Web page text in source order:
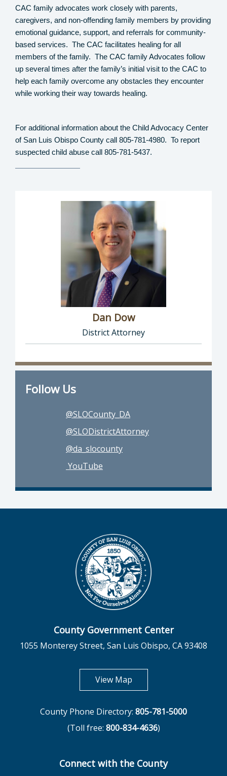
CAC family advocates work closely with parents,
caregivers, and non-offending family members by providing
emotional guidance, support, and referrals for community-
based services. The CAC facilitates healing for all
members of the family. The CAC family Advocates follow
up several times after the family’s initial visit to the CAC to
help each family overcome any obstacles they encounter
while working their way towards healing.
For additional information about the Child Advocacy Center
of San Luis Obispo County call 805-781-4980. To report
suspected child abuse call 805-781-5437.
Dan Dow
District Attorney
Director of District Attorney: Dan Dow,
Follow Us
@SLOCounty_DA
@SLODistrictAttorney
@da_slocounty
YouTube
County Government Center
1055 Monterey Street, San Luis Obispo, CA 93408
View Mapopens in new tab
County Phone Directory: 805-781-5000
(Toll free: 800-834-4636)
Connect with the County